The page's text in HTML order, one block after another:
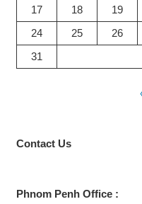
17 18 19
24
25 26
31
Contact Us
Phnom Penh Office :